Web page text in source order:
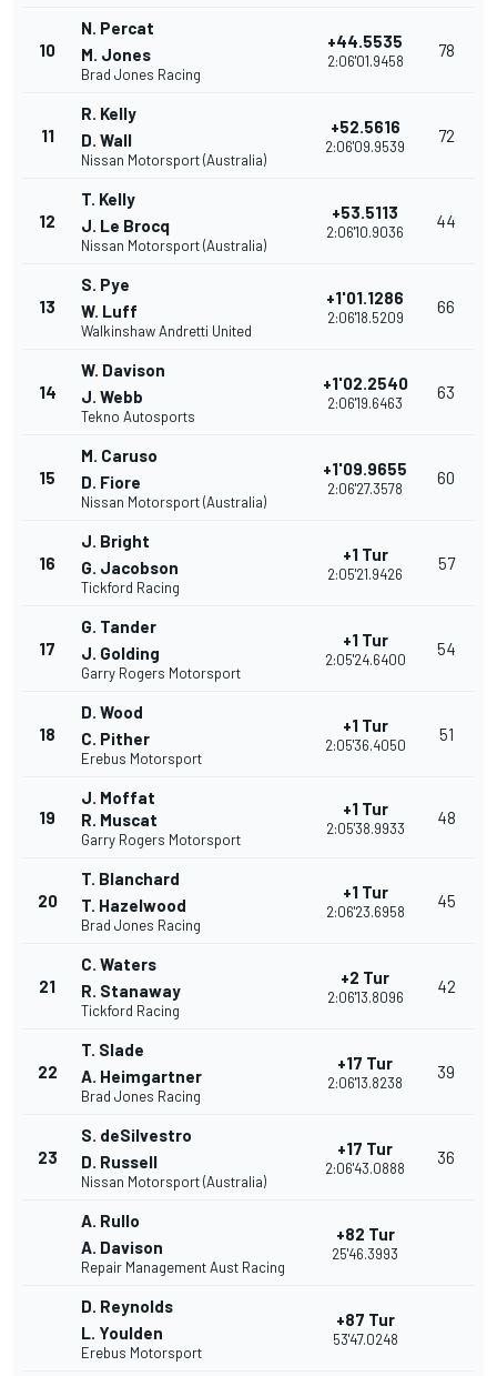
10
N. Percat
M. Jones
Brad Jones Racing
+44.5535
2:06'01.9458
78
11
R. Kelly
D. Wall
Nissan Motorsport (Australia)
+52.5616
2:06'09.9539
72
12
T. Kelly
J. Le Brocq
Nissan Motorsport (Australia)
+53.5113
2:06'10.9036
44
13
S. Pye
W. Luff
Walkinshaw Andretti United
+1'01.1286
2:06'18.5209
66
14
W. Davison
J. Webb
Tekno Autosports
+1'02.2540
2:06'19.6463
63
15
M. Caruso
D. Fiore
Nissan Motorsport (Australia)
+1'09.9655
2:06'27.3578
60
16
J. Bright
G. Jacobson
Tickford Racing
+1 Tur
2:05'21.9426
57
17
G. Tander
J. Golding
Garry Rogers Motorsport
+1 Tur
2:05'24.6400
54
18
D. Wood
C. Pither
Erebus Motorsport
+1 Tur
2:05'36.4050
51
19
J. Moffat
R. Muscat
Garry Rogers Motorsport
+1 Tur
2:05'38.9933
48
20
T. Blanchard
T. Hazelwood
Brad Jones Racing
+1 Tur
2:06'23.6958
45
21
C. Waters
R. Stanaway
Tickford Racing
+2 Tur
2:06'13.8096
42
22
T. Slade
A. Heimgartner
Brad Jones Racing
+17 Tur
2:06'13.8238
39
23
S. deSilvestro
D. Russell
Nissan Motorsport (Australia)
+17 Tur
2:06'43.0888
36
A. Rullo
A. Davison
Repair Management Aust Racing
+82 Tur
25'46.3993
D. Reynolds
L. Youlden
Erebus Motorsport
+87 Tur
53'47.0248